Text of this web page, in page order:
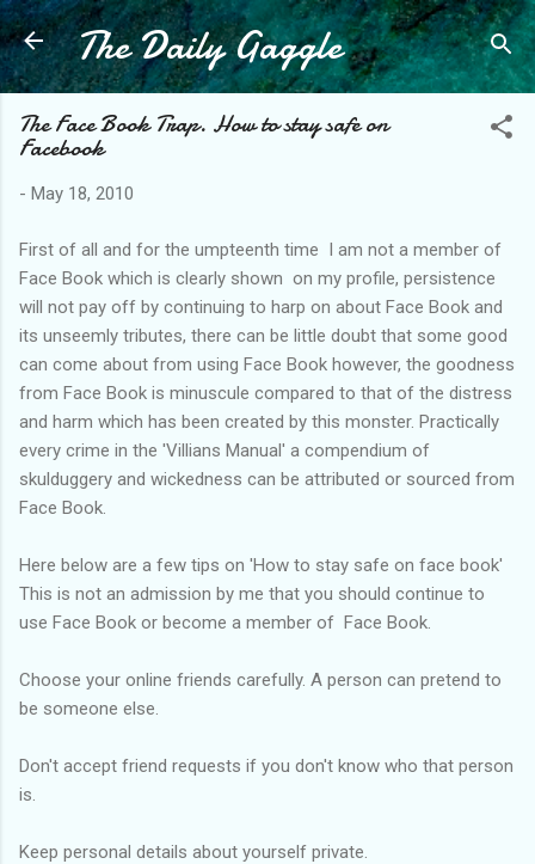
Skip to main content
The Daily Gaggle
The Face Book Trap. How to stay safe on
Facebook
- May 18, 2010
First of all and for the umpteenth time I am not a member of
Face Book which is clearly shown on my profile, persistence
will not pay off by continuing to harp on about Face Book and
its unseemly tributes, there can be little doubt that some good
can come about from using Face Book however, the goodness
from Face Book is minuscule compared to that of the distress
and harm which has been created by this monster. Practically
every crime in the 'Villians Manual' a compendium of
skulduggery and wickedness can be attributed or sourced from
Face Book.
Here below are a few tips on 'How to stay safe on face book'
This is not an admission by me that you should continue to
use Face Book or become a member of Face Book.
Choose your online friends carefully. A person can pretend to
be someone else.
Don't accept friend requests if you don't know who that person
is.
Keep personal details about yourself private.